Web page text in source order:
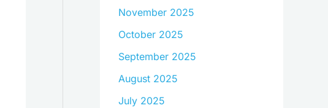
November 2025
October 2025
September 2025
August 2025
July 2025